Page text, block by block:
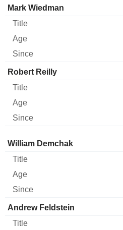
Mark Wiedman
Robert Reilly
Director Title Age
William Demchak
Andrew Feldstein